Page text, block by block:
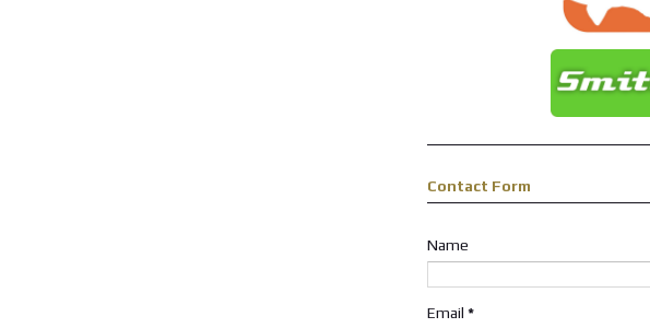
Contact Form
Name
Email *